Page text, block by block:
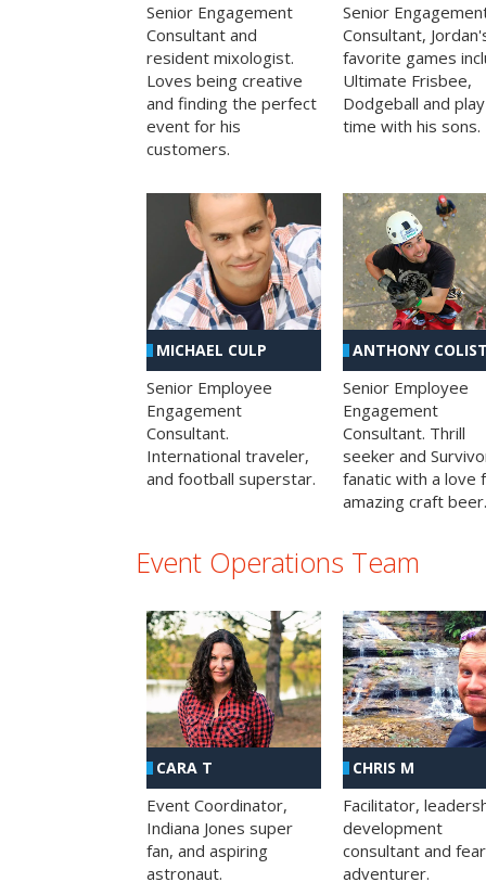
Senior Engagement
Consultant and
resident mixologist.
Loves being creative
and finding the perfect
event for his
customers.
Senior
Consultant,
favorite games
Ultimate Frisbee,
Dodgeball and play
time with his sons.
MICHAEL CULP
Senior Employee
Engagement
Consultant.
International traveler,
and football superstar.
ANTHONY
Senior Employee
Engagement
Consultant. Thrill
seeker and
fanatic with a love
amazing craft beer.
Event Operations Team
CARA T
Event Coordinator,
Indiana Jones super
fan, and aspiring
astronaut.
CHRIS M
Facilitator,
development
consultant and
adventurer.